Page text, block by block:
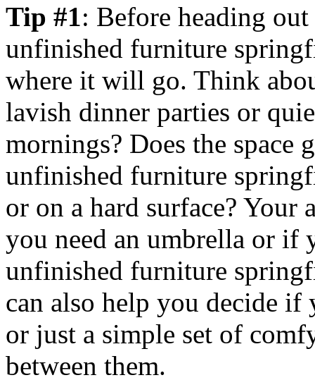
Tip #1: Before heading
unfinished furniture
where it will go. Think
lavish dinner parties or
mornings? Does the space
unfinished furniture
or on a hard surface?
you need an umbrella or if
unfinished furniture
can also help you decide if
or just a simple set of
between them.